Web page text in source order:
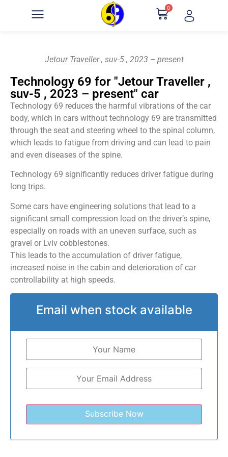
0
Jetour Traveller , suv-5 , 2023 – present
Technology 69 for "Jetour Traveller ,
suv-5 , 2023 – present" car
Technology 69 reduces the harmful vibrations of the car
body, which in cars without technology 69 are transmitted
through the seat and steering wheel to the spinal column,
which leads to fatigue from driving and can lead to pain
and even diseases of the spine.
Technology 69 significantly reduces driver fatigue during
long trips.
Some cars have engineering solutions that lead to a
significant small compression load on the driver’s spine,
especially on roads with an uneven surface, such as
gravel or Lviv cobblestones.
This leads to the accumulation of driver fatigue,
increased noise in the cabin and deterioration of car
controllability at high speeds.
Email when stock available